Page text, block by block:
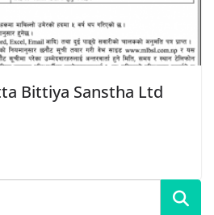
Bittiya Sanstha Ltd